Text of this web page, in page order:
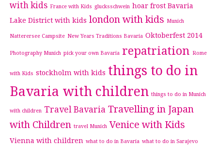
with kids France with Kids glucksschwein hoar frost Bavaria
Lake District with kids london with kids Munich
Natterersee Campsite New Years Traditions Bavaria Oktoberfest 2014
Photography Munich pick your own Bavaria repatriation Rome
with Kids stockholm with kids things to do in
Bavaria with children things to do in Munich
with children Travel Bavaria Travelling in Japan
with Children travel Munich Venice with Kids
Vienna with children what to do in Bavaria what to do in Sarajevo